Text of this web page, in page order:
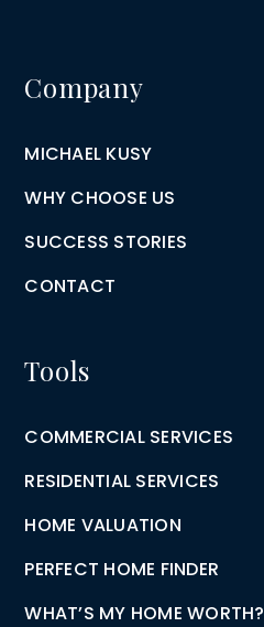
Company
MICHAEL KUSY
WHY CHOOSE US
SUCCESS STORIES
CONTACT
Tools
COMMERCIAL SERVICES
RESIDENTIAL SERVICES
HOME VALUATION
PERFECT HOME FINDER
WHAT’S MY HOME WORTH?